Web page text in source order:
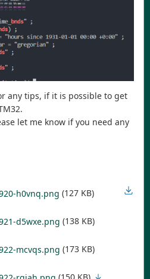
any tips, if it is possible to get
let me know if you need any
h0vnq.png (127 KB)
d5wxe.png (138 KB)
mcvqs.png (173 KB)